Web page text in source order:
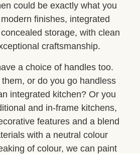
could be exactly what you
finishes, integrated
storage, with clean
craftsmanship.
a choice of handles too.
or do you go handless
integrated kitchen? Or you
and in-frame kitchens,
features and a blend
with a neutral colour
of colour, we can paint